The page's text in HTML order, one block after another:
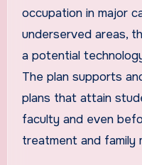
occupation in major
underserved areas,
a potential
The plan supports
plans that attain
faculty and even
treatment and family